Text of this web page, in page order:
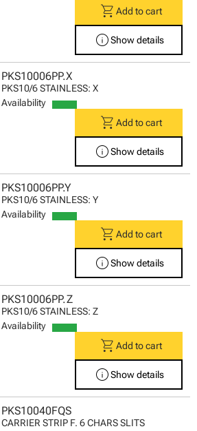
shopping_cart Add to cart
infoShow details
PKS10006PP.X
PKS10/6 STAINLESS: X
Availability
shopping_cart Add to cart
infoShow details
PKS10006PP.Y
PKS10/6 STAINLESS: Y
Availability
shopping_cart Add to cart
infoShow details
PKS10006PP.Z
PKS10/6 STAINLESS: Z
Availability
shopping_cart Add to cart
infoShow details
PKS10040FQS
CARRIER STRIP F. 6 CHARS SLITS